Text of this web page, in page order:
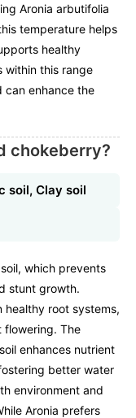
Aronia arbutifolia
temperature helps
healthy
within this range
can enhance the
chokeberry?
soil, Clay soil
which prevents
stunt growth.
healthy root systems,
The
enhances nutrient
better water
environment and
Aronia prefers